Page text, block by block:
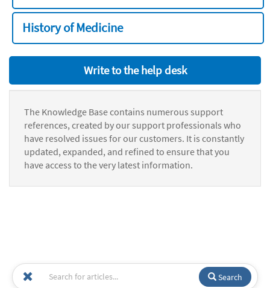
History of Medicine
Write to the help desk
The Knowledge Base contains numerous support
references, created by our support professionals who
have resolved issues for our customers. It is constantly
updated, expanded, and refined to ensure that you
have access to the very latest information.
Search